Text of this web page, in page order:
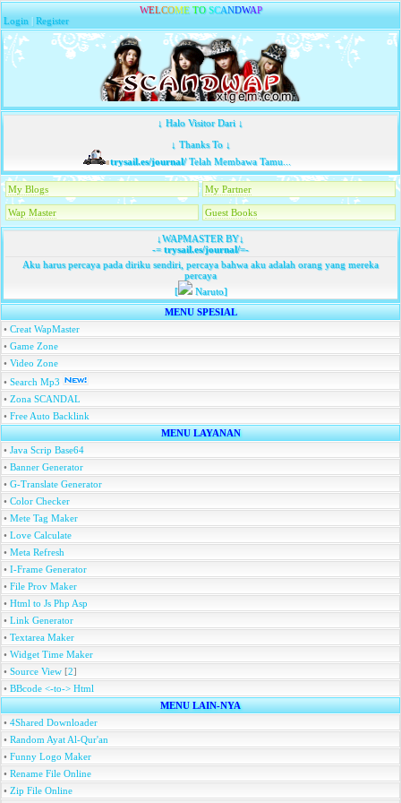
WELCOME TO SCANDWAP
Login |Register
↓ Halo Visitor Dari ↓
↓ Thanks To ↓
trysail.es/journal/Telah Membawa Tamu...
My Blogs My Partner
Wap Master Guest Books
↓WAPMASTER BY↓
-=trysail.es/journal/=-
Aku harus percaya pada diriku sendiri, percaya bahwa aku adalah orang yang mereka
percaya
[
Naruto]
MENU SPESIAL
• Creat WapMaster
• Game Zone
• Video Zone
• Search Mp3
• Zona SCANDAL
• Free Auto Backlink
MENU LAYANAN
• Java Scrip Base64
• Banner Generator
• G-Translate Generator
• Color Checker
• Mete Tag Maker
• Love Calculate
• Meta Refresh
• I-Frame Generator
• File Prov Maker
• Html to Js Php Asp
• Link Generator
• Textarea Maker
• Widget Time Maker
• Source View [2]
• BBcode <-to-> Html
MENU LAIN-NYA
• 4Shared Downloader
• Random Ayat Al-Qur'an
• Funny Logo Maker
• Rename File Online
• Zip File Online